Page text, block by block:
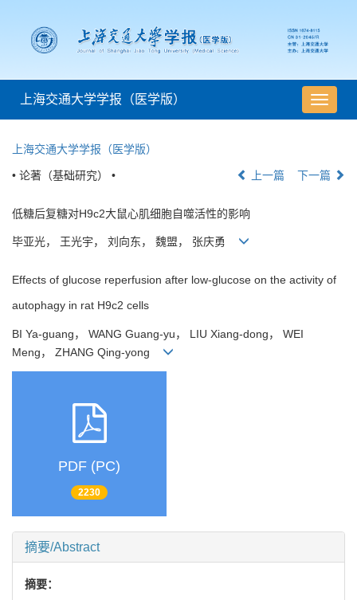
导
航
上海交通大学学报（医学版）
上海交通大学学报（医学版）
• 论著（基础研究） • 上一篇 下一篇
低糖后复糖对H9c2大鼠心肌细胞自噬活性的影响
毕亚光， 王光宇， 刘向东， 魏盟， 张庆勇
Effects of glucose reperfusion after low-glucose on the activity of
autophagy in rat H9c2 cells
BI Ya-guang， WANG Guang-yu， LIU Xiang-dong， WEI
Meng， ZHANG Qing-yong
PDF (PC)
2230
摘要/Abstract
摘要：